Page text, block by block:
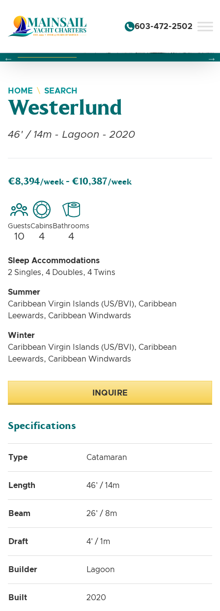
603-472-2502
Changing this current slide of this carousel will change
Changing the current slide of this carousel will
Changing the current slide of this carousel will
HOME SEARCH
Westerlund
46' / 14m - Lagoon - 2020
€8,394/week - €10,387/week
Guests
10
Cabins
4
Bathrooms
4
Sleep Accommodations
2 Singles, 4 Doubles, 4 Twins
Summer
Caribbean Virgin Islands (US/BVI), Caribbean
Leewards, Caribbean Windwards
Winter
Caribbean Virgin Islands (US/BVI), Caribbean
Leewards, Caribbean Windwards
INQUIRE
Specifications
Type Catamaran
Length 46' / 14m
Beam 26' / 8m
Draft 4' / 1m
Builder Lagoon
Built 2020